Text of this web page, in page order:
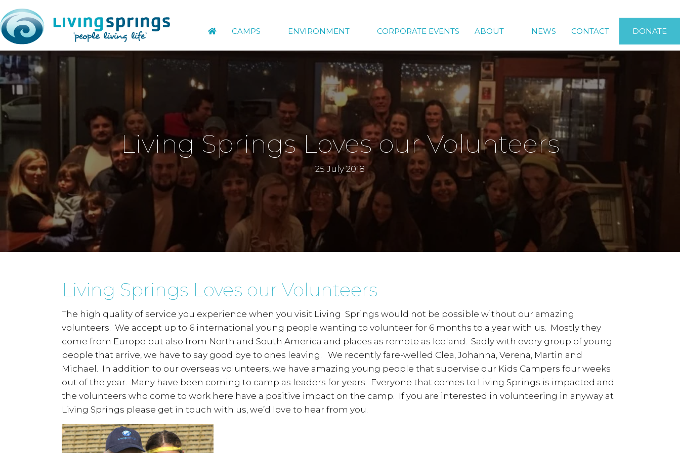
CAMPS ENVIRONMENT CORPORATE EVENTS ABOUT NEWS CONTACT DONATE
Living Springs Loves our Volunteers
25 July 2018
Living Springs Loves our Volunteers
The high quality of service you experience when you visit Living Springs would not be possible without our amazing
volunteers. We accept up to 6 international young people wanting to volunteer for 6 months to a year with us. Mostly they
come from Europe but also from North and South America and places as remote as Iceland. Sadly with every group of young
people that arrive, we have to say good bye to ones leaving. We recently fare-welled Clea, Johanna, Verena, Martin and
Michael. In addition to our overseas volunteers, we have amazing young people that supervise our Kids Campers four weeks
out of the year. Many have been coming to camp as leaders for years. Everyone that comes to Living Springs is impacted and
the volunteers who come to work here have a positive impact on the camp. If you are interested in volunteering in anyway at
Living Springs please get in touch with us, we’d love to hear from you.